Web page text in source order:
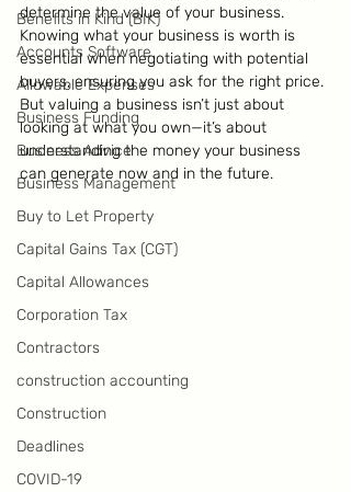
Benefits in Kind (BIK)
Accounts Software
Allowable Expenses
Business Funding
Business Advice
Business Management
Buy to Let Property
Capital Gains Tax (CGT)
Capital Allowances
Corporation Tax
Contractors
construction accounting
Construction
Deadlines
COVID-19
determine the value of your business.
Knowing what your business is worth is
essential when negotiating with potential
buyers, ensuring you ask for the right price.
But valuing a business isn’t just about
looking at what you own—it’s about
understanding the money your business
can generate now and in the future.